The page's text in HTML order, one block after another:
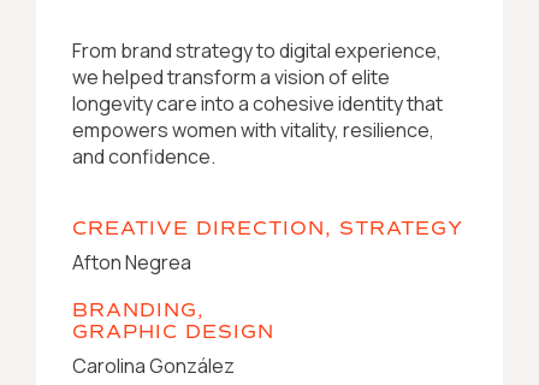
From brand strategy to digital experience,
we helped transform a vision of elite
longevity care into a cohesive identity that
empowers women with vitality, resilience,
and confidence.
CREATIVE DIRECTION, STRATEGY
Afton Negrea
BRANDING,
GRAPHIC DESIGN
Carolina González